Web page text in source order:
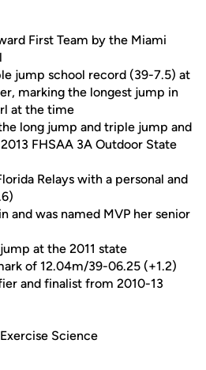
First Team by the Miami
jump school record (39-7.5) at
marking the longest jump in
at the time
long jump and triple jump and
FHSAA 3A Outdoor State
Relays with a personal and
and was named MVP her senior
at the 2011 state
of 12.04m/39-06.25 (+1.2)
and finalist from 2010-13
Science